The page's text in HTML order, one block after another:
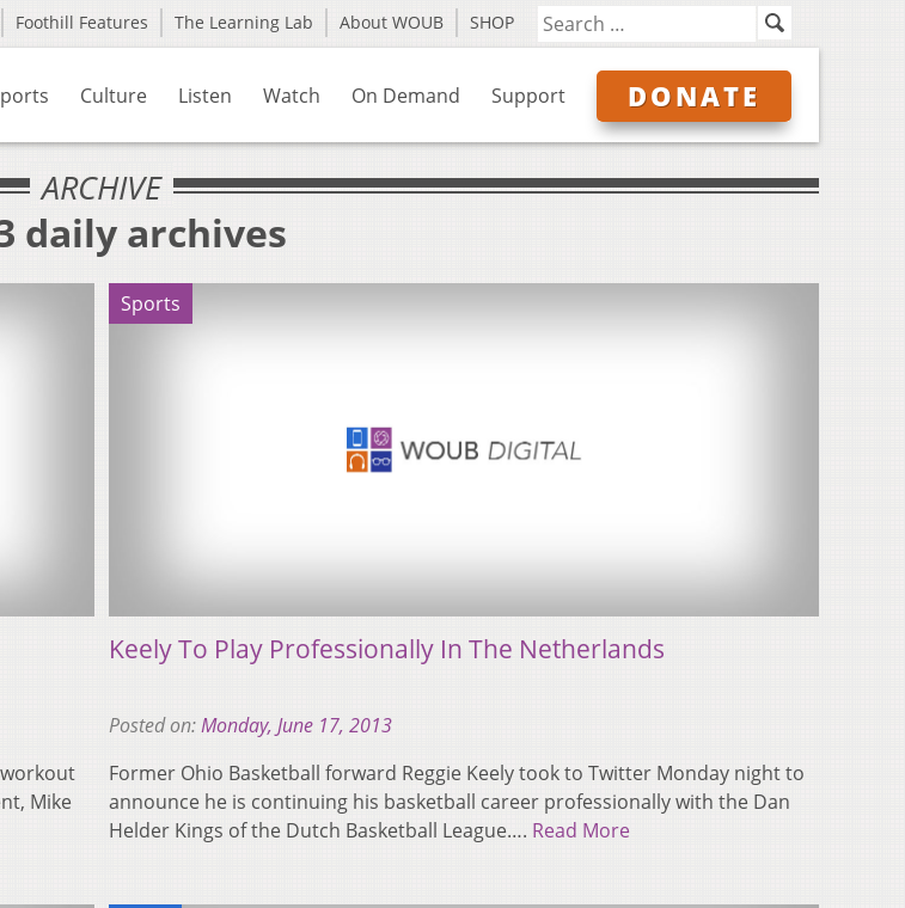
Foothill Features The Learning Lab About WOUB SHOP
Culture Listen Watch On Demand Support DONATE
ARCHIVE
daily archives
Mike
Sports
Keely To Play Professionally In The Netherlands
Posted on:Monday, June 17, 2013
Former Ohio Basketball forward Reggie Keely took to Twitter Monday night to
announce he is continuing his basketball career professionally with the Dan
Helder Kings of the Dutch Basketball League…. Read More